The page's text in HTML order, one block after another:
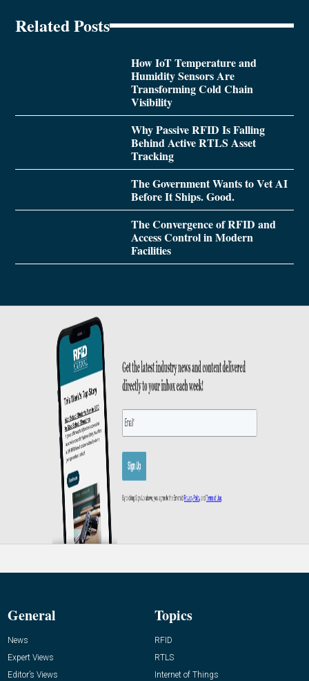
Related Posts
How IoT Temperature and
Humidity Sensors Are
Transforming Cold Chain
Visibility
Why Passive RFID Is Falling
Behind Active RTLS Asset
Tracking
The Government Wants to Vet AI
Before It Ships. Good.
The Convergence of RFID and
Access Control in Modern
Facilities
General
News
Expert Views
Editor’s Views
Topics
RFID
RTLS
Internet of Things